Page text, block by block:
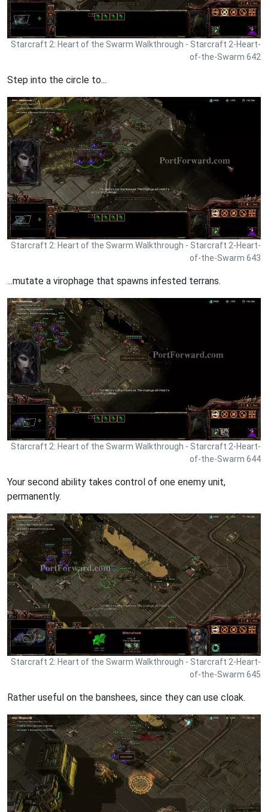
Starcraft 2: Heart of the Swarm Walkthrough - Starcraft 2-Heart-
of-the-Swarm 642
Step into the circle to...
Starcraft 2: Heart of the Swarm Walkthrough - Starcraft 2-Heart-
of-the-Swarm 643
...mutate a virophage that spawns infested terrans.
Starcraft 2: Heart of the Swarm Walkthrough - Starcraft 2-Heart-
of-the-Swarm 644
Your second ability takes control of one enemy unit,
permanently.
Starcraft 2: Heart of the Swarm Walkthrough - Starcraft 2-Heart-
of-the-Swarm 645
Rather useful on the banshees, since they can use cloak.